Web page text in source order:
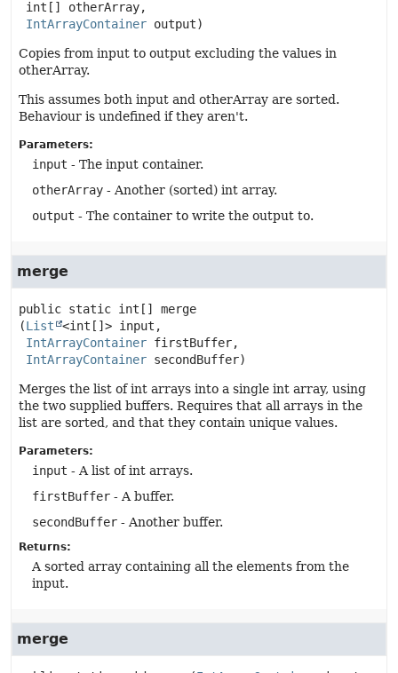
int[] otherArray,
IntArrayContainer output)
Copies from input to output excluding the values in
otherArray.
This assumes both input and otherArray are sorted.
Behaviour is undefined if they aren't.
Parameters:
input - The input container.
otherArray - Another (sorted) int array.
output - The container to write the output to.
merge
public static int[]
merge
(List
<int[]> input,
IntArrayContainer firstBuffer,
IntArrayContainer secondBuffer)
Merges the list of int arrays into a single int array, using
the two supplied buffers. Requires that all arrays in the
list are sorted, and that they contain unique values.
Parameters:
input - A list of int arrays.
firstBuffer - A buffer.
secondBuffer - Another buffer.
Returns:
A sorted array containing all the elements from the
input.
merge